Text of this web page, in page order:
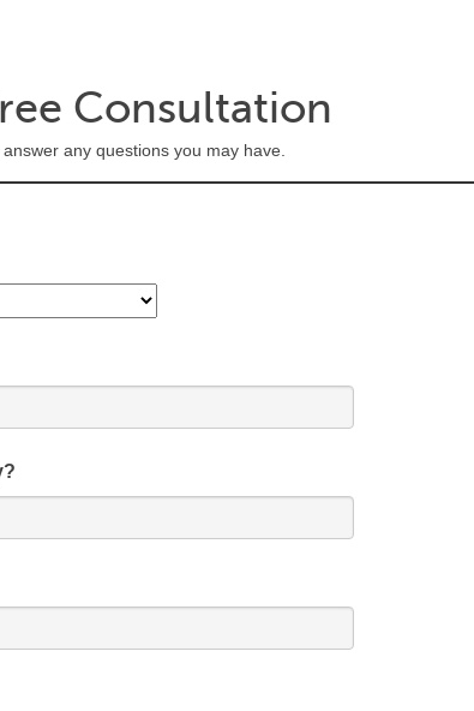
Consultation
any questions you may have.